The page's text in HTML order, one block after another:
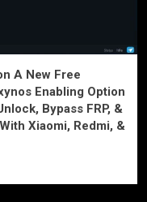
A New Free
Enabling Option
Bypass FRP, &
Xiaomi, Redmi, &